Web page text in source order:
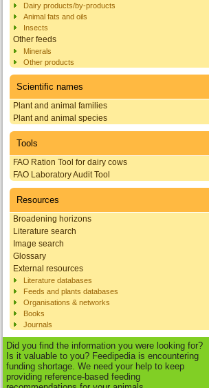
Dairy products/by-products
Animal fats and oils
Insects
Other feeds
Minerals
Other products
Scientific names
Plant and animal families
Plant and animal species
Tools
FAO Ration Tool for dairy cows
FAO Laboratory Audit Tool
Resources
Broadening horizons
Literature search
Image search
Glossary
External resources
Literature databases
Feeds and plants databases
Organisations & networks
Books
Journals
Did you find the information you were looking for?
Is it valuable to you? Feedipedia is encountering
funding shortage. We need your help to keep
providing reference-based feeding